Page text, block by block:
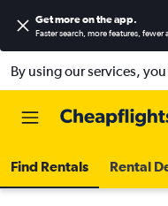
Get more on the app.
Faster search, more features, fewer
By using our services,
Find Rentals Rental